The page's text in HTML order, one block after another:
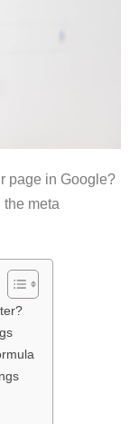
page in Google?
the meta